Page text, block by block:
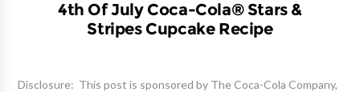
4th Of July Coca-Cola® Stars &
Stripes Cupcake Recipe
Disclosure: This post is sponsored by The Coca-Cola Company,